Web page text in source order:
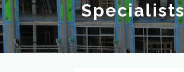
Specialists